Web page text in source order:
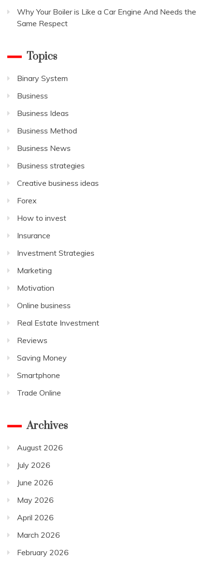
Why Your Boiler is Like a Car Engine And Needs the
Same Respect
Topics
Binary System
Business
Business Ideas
Business Method
Business News
Business strategies
Creative business ideas
Forex
How to invest
Insurance
Investment Strategies
Marketing
Motivation
Online business
Real Estate Investment
Reviews
Saving Money
Smartphone
Trade Online
Archives
August 2026
July 2026
June 2026
May 2026
April 2026
March 2026
February 2026